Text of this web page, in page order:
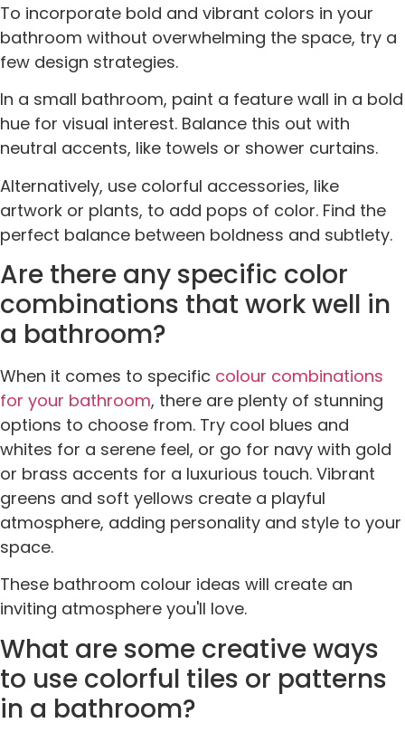
To incorporate bold and vibrant colors in your
bathroom without overwhelming the space, try a
few design strategies.
In a small bathroom, paint a feature wall in a bold
hue for visual interest. Balance this out with
neutral accents, like towels or shower curtains.
Alternatively, use colorful accessories, like
artwork or plants, to add pops of color. Find the
perfect balance between boldness and subtlety.
Are there any specific color
combinations that work well in
a bathroom?
When it comes to specific colour combinations
for your bathroom, there are plenty of stunning
options to choose from. Try cool blues and
whites for a serene feel, or go for navy with gold
or brass accents for a luxurious touch. Vibrant
greens and soft yellows create a playful
atmosphere, adding personality and style to your
space.
These bathroom colour ideas will create an
inviting atmosphere you'll love.
What are some creative ways
to use colorful tiles or patterns
in a bathroom?